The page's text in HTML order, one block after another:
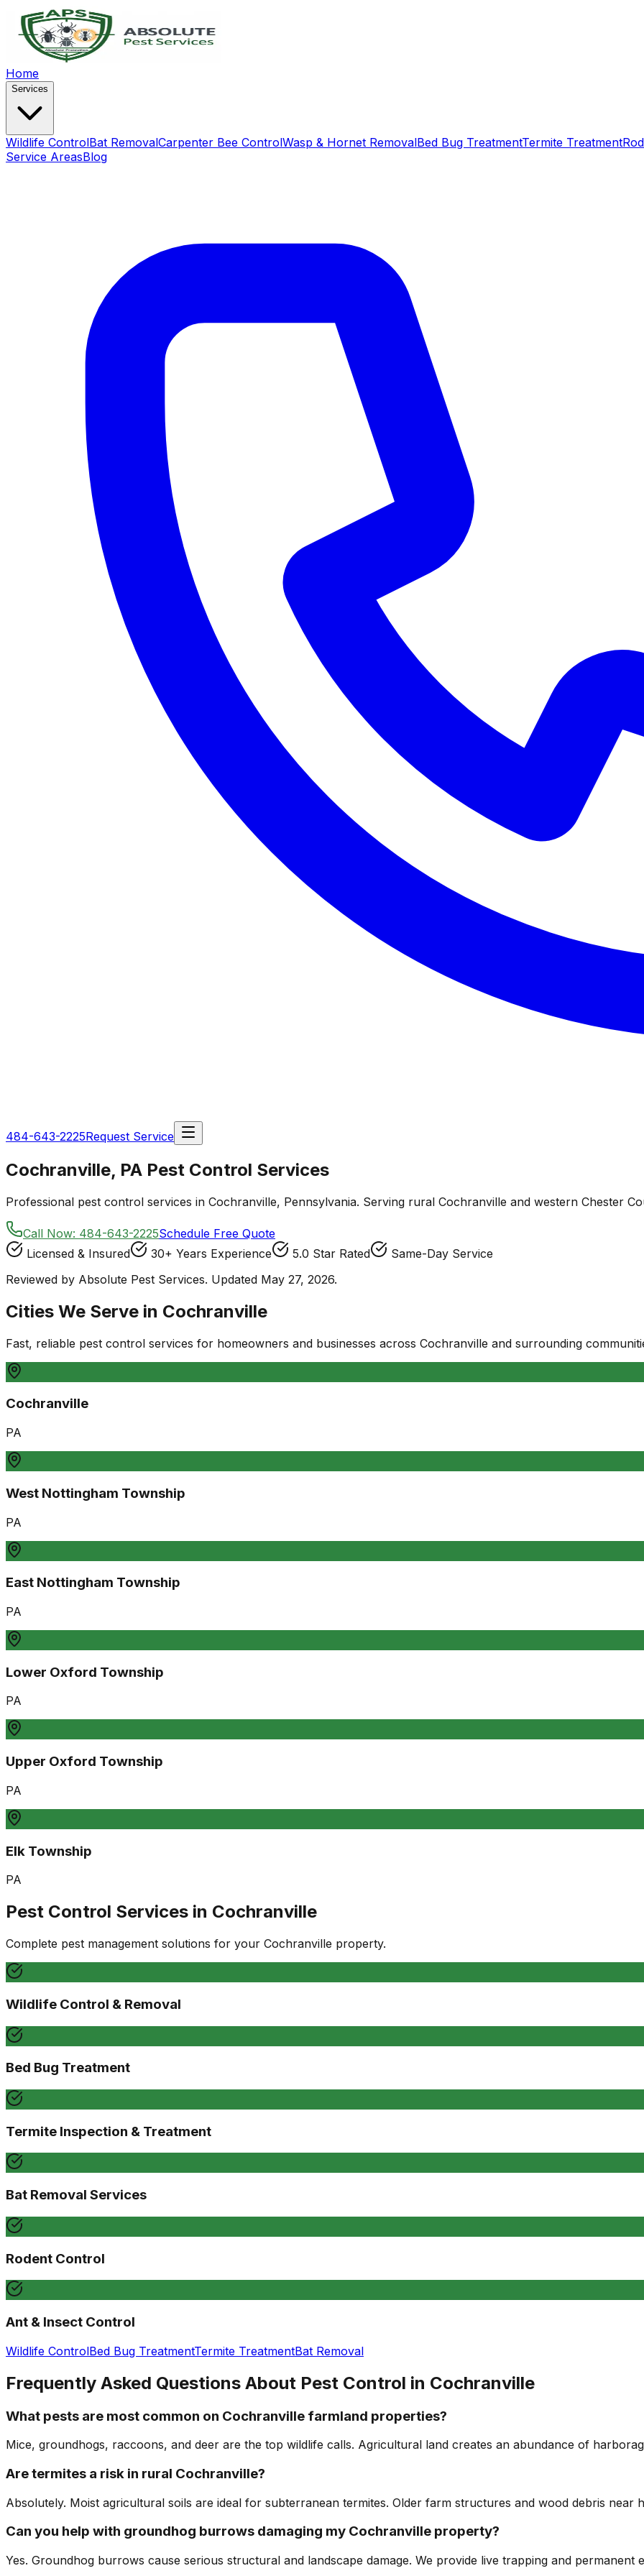
Home
Services
Wildlife ControlBat RemovalCarpenter Bee ControlWasp & Hornet RemovalBed Bug TreatmentTermite Treatment
Service AreasBlog
484-643-2225Request Service
Cochranville, PA Pest Control Services
Professional pest control services in Cochranville, Pennsylvania. Serving rural Cochranville and western Chester
Call Now: 484-643-2225Schedule Free Quote
Licensed & Insured
30+ Years Experience 5.0 Star Rated
Same-Day Service
Reviewed by Absolute Pest Services. Updated May 27, 2026.
Cities We Serve in Cochranville
Fast, reliable pest control services for homeowners and businesses across Cochranville and surrounding
Cochranville
PA
West Nottingham Township
PA
East Nottingham Township
PA
Lower Oxford Township
PA
Upper Oxford Township
PA
Elk Township
PA
Pest Control Services in Cochranville
Complete pest management solutions for your Cochranville property.
Wildlife Control & Removal
Bed Bug Treatment
Termite Inspection & Treatment
Bat Removal Services
Rodent Control
Ant & Insect Control
Wildlife ControlBed Bug TreatmentTermite TreatmentBat Removal
Frequently Asked Questions About Pest Control in Cochranville
What pests are most common on Cochranville farmland properties?
Mice, groundhogs, raccoons, and deer are the top wildlife calls. Agricultural land creates an abundance of
Are termites a risk in rural Cochranville?
Absolutely. Moist agricultural soils are ideal for subterranean termites. Older farm structures and wood debris near
Can you help with groundhog burrows damaging my Cochranville property?
Yes. Groundhog burrows cause serious structural and landscape damage. We provide live trapping and permanent